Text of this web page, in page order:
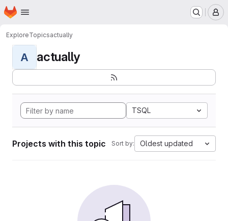
Skip to main content
Homepage
ExploreTopicsactually
A actually
TSQL
Projects with this topic Sort by: Oldest updated